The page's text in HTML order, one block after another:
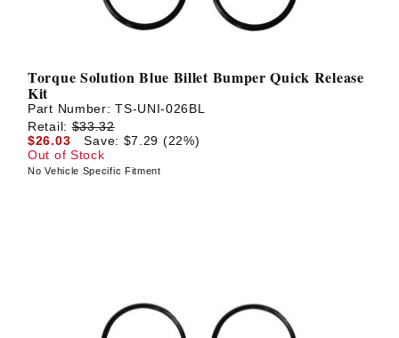
Torque Solution Blue Billet Bumper Quick Release
Kit
Part Number:TS-UNI-026BL
Retail:$33.32
$26.03
Save: $7.29 (22%)
Out of Stock
No Vehicle Specific Fitment